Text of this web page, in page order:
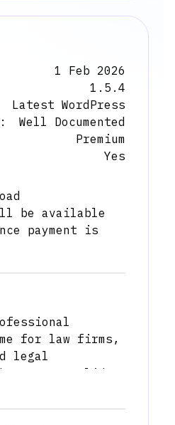
1 Feb 2026
1.5.4
Latest WordPress
Well Documented
Premium
Yes
be available
payment is
for law firms,
legal
want a solid,
presence.